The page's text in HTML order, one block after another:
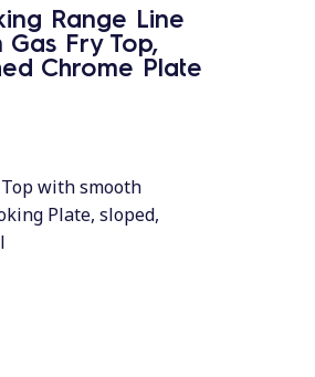
Range Line
Gas Fry Top,
Chrome Plate
with smooth
Plate, sloped,